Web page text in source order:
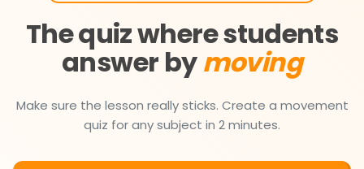
The quiz where students
answer bymoving
Make sure the lesson really sticks. Create a movement
quiz for any subject in 2 minutes.